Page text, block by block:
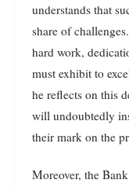
understands that
share of
hard work,
must exhibit to
he reflects on this
will undoubtedly
their mark on the
Moreover, the